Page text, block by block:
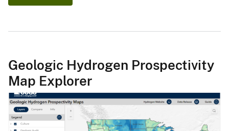
Geologic Hydrogen Prospectivity
Map Explorer